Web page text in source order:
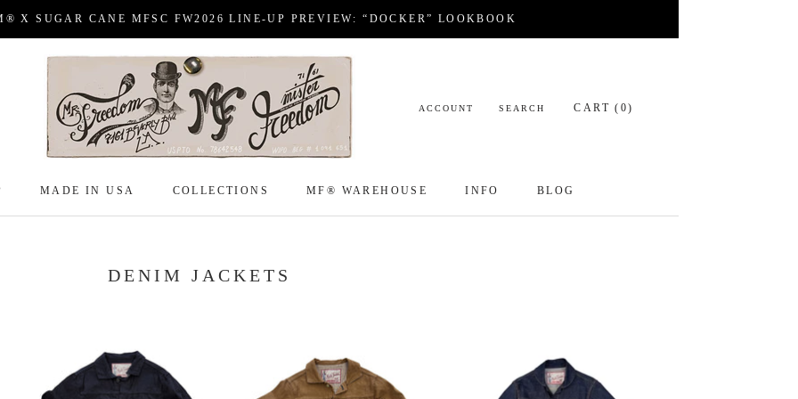
X SUGAR CANE MFSC FW2026 LINE-UP PREVIEW: “DOCKER” LOOKBOOK
MADE IN USA
COLLECTIONS
MF® WAREHOUSE
INFO
BLOG
ACCOUNT SEARCH CART ( 0)
DENIM JACKETS